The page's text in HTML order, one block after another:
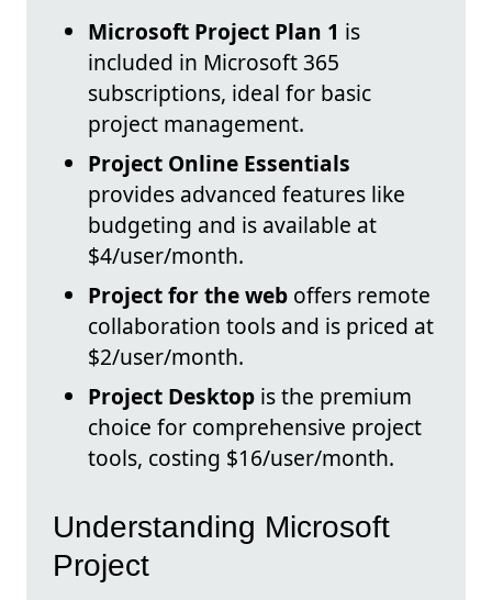
Microsoft Project Plan 1 is
included in Microsoft 365
subscriptions, ideal for basic
project management.
Project Online Essentials
provides advanced features like
budgeting and is available at
$4/user/month.
Project for the web offers remote
collaboration tools and is priced at
$2/user/month.
Project Desktop is the premium
choice for comprehensive project
tools, costing $16/user/month.
Understanding Microsoft
Project